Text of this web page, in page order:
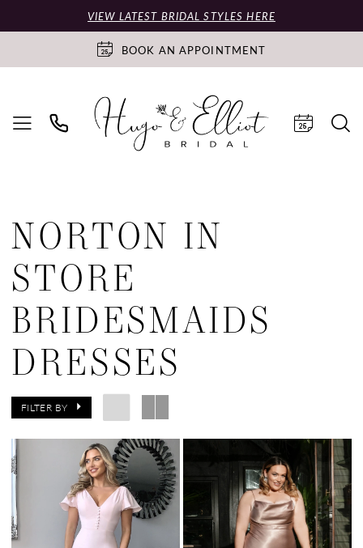
VIEW LATEST BRIDAL STYLES HERE
BOOK AN APPOINTMENT
NORTON IN
STORE
BRIDESMAIDS
DRESSES
FILTER BY